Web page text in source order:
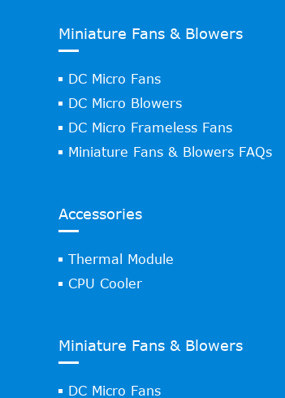
Miniature Fans & Blowers
DC Micro Fans
DC Micro Blowers
DC Micro Frameless Fans
Miniature Fans & Blowers FAQs
Accessories
Thermal Module
CPU Cooler
Miniature Fans & Blowers
DC Micro Fans